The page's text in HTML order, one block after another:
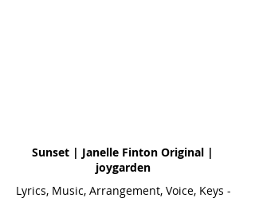
Sunset | Janelle Finton Original |
joygarden
Lyrics, Music, Arrangement, Voice, Keys -